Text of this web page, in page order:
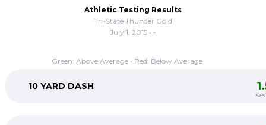
Athletic Testing Results
Tri-State Thunder Gold
July 1, 2015 • -
Green: Above Average • Red: Below Average
10 YARD DASH